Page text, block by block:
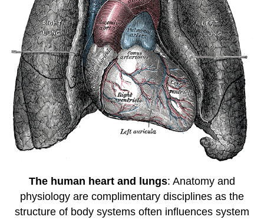
The human heart and lungs: Anatomy and
physiology are complimentary disciplines as the
structure of body systems often influences system